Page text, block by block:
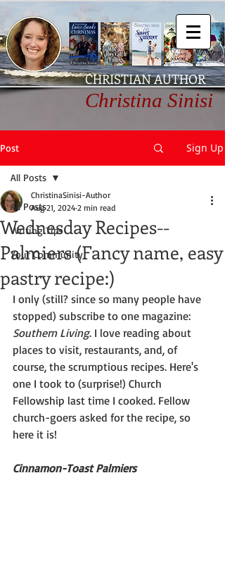
CHRISTIAN AUTHOR
Christina Sinisi
Post Sign Up
All Posts
Writing Tips
Your Community
All Posts
Wednesday Recipes--
Palmiers (Fancy name, easy
pastry recipe:)
ChristinaSinisi-Author
Aug 21, 2024 2 min read
I only (still? since so many people have
stopped) subscribe to one magazine:
Southern Living. I love reading about
places to visit, restaurants, and, of
course, the scrumptious recipes. Here's
one I took to (surprise!) Church
Fellowship last time I cooked. Fellow
church-goers asked for the recipe, so
here it is!
Cinnamon-Toast Palmiers